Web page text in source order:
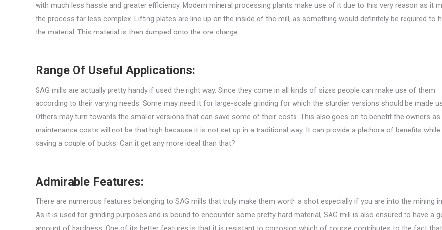
with much less hassle and greater efficiency. Modern mineral processing plants make use of it due to this very reason as it
the process far less complex. Lifting plates are line up on the inside of the mill, as something would definitely be required to
the material. This material is then dumped onto the ore charge.
Range Of Useful Applications:
SAG mills are actually pretty handy if used the right way. Since they come in all kinds of sizes people can make use of them
according to their varying needs. Some may need it for large-scale grinding for which the sturdier versions should be made
Others may turn towards the smaller versions that can save some of their costs. This also goes on to benefit the owners as
maintenance costs will not be that high because it is not set up in a traditional way. It can provide a plethora of benefits while
saving a couple of bucks. Can it get any more ideal than that?
Admirable Features:
There are numerous features belonging to SAG mills that truly make them worth a shot especially if you are into the mining
As it is used for grinding purposes and is bound to encounter some pretty hard material, SAG mill is also ensured to have a
amount of hardness. One of its better features is that it is resistant to corrosion which of course contributes to the fact